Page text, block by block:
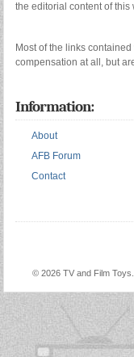
the editorial content of this
Most of the links
compensation at all, but
Information:
About
AFB Forum
Contact
© 2026 TV and Film